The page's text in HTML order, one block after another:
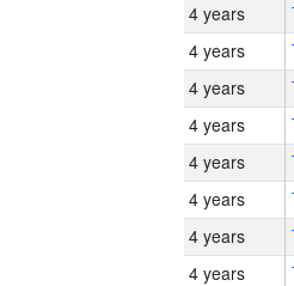
4 years
4 years
4 years
4 years
4 years
4 years
4 years
4 years